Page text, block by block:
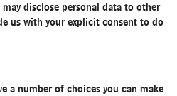
may disclose personal data to other
us with your explicit consent to do
a number of choices you can make